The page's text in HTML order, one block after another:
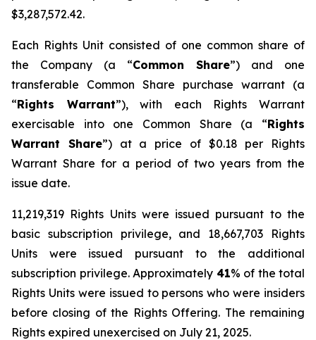
$3,287,572.42.
Each Rights Unit consisted of one common share of
the Company (a “Common Share”) and one
transferable Common Share purchase warrant (a
“Rights Warrant”), with each Rights Warrant
exercisable into one Common Share (a “Rights
Warrant Share”) at a price of $0.18 per Rights
Warrant Share for a period of two years from the
issue date.
11,219,319 Rights Units were issued pursuant to the
basic subscription privilege, and 18,667,703 Rights
Units were issued pursuant to the additional
subscription privilege. Approximately 41% of the total
Rights Units were issued to persons who were insiders
before closing of the Rights Offering. The remaining
Rights expired unexercised on July 21, 2025.